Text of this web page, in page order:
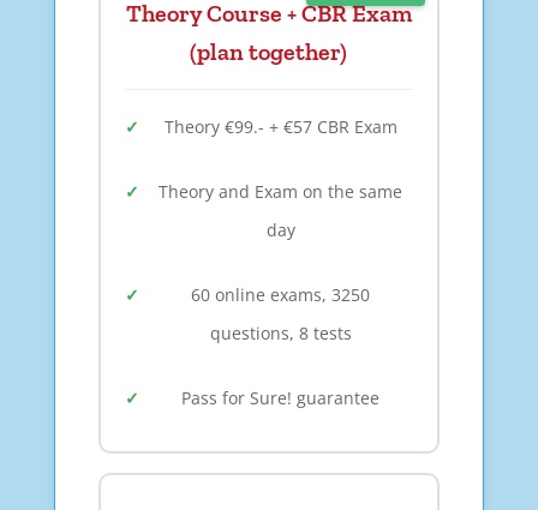
Theory Course + CBR Exam
(plan together)
Theory €99.- + €57 CBR Exam
Theory and Exam on the same
day
60 online exams, 3250
questions, 8 tests
Pass for Sure! guarantee